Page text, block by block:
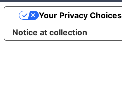
Notice at collection
Your Privacy Choices